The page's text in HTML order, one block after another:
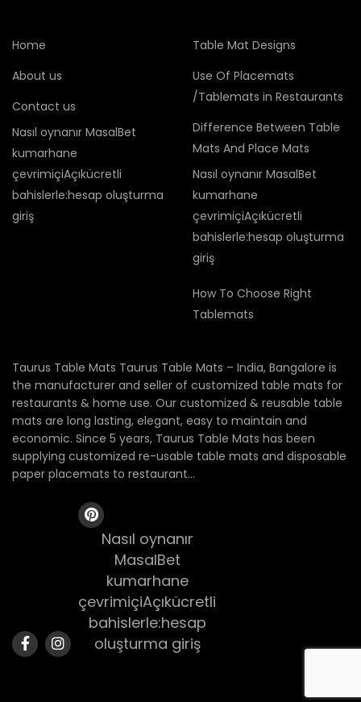
Home
About us
Contact us
Nasıl oynanır MasalBet
kumarhane
çevrimiçiAçıkücretli
bahislerle:hesap oluşturma
giriş
Table Mat Designs
Use Of Placemats
/Tablemats in Restaurants
Difference Between Table
Mats And Place Mats
Nasıl oynanır MasalBet
kumarhane
çevrimiçiAçıkücretli
bahislerle:hesap oluşturma
giriş
How To Choose Right
Tablemats
Taurus Table Mats Taurus Table Mats – India, Bangalore is
the manufacturer and seller of customized table mats for
restaurants & home use. Our customized & reusable table
mats are long lasting, elegant, easy to maintain and
economic. Since 5 years, Taurus Table Mats has been
supplying customized re-usable table mats and disposable
paper placemats to restaurant...
Nasıl oynanır
MasalBet
kumarhane
çevrimiçiAçıkücretli
bahislerle:hesap
oluşturma giriş